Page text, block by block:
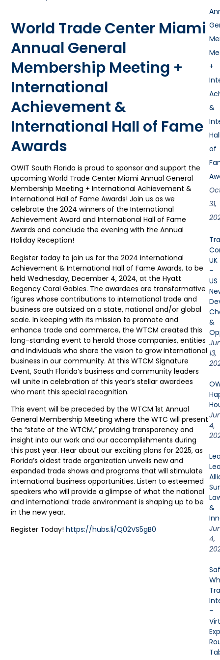
World Trade Center Miami
Annual General
Membership Meeting +
International
Achievement &
International Hall of Fame
Awards
OWIT South Florida is proud to sponsor and support the
upcoming World Trade Center Miami Annual General
Membership Meeting + International Achievement &
International Hall of Fame Awards! Join us as we
celebrate the 2024 winners of the International
Achievement Award and International Hall of Fame
Awards and conclude the evening with the Annual
Holiday Reception!
Register today to join us for the 2024 International
Achievement & International Hall of Fame Awards, to be
held Wednesday, December 4, 2024, at the Hyatt
Regency Coral Gables. The awardees are transformative
figures whose contributions to international trade and
business are outsized on a state, national and/or global
scale. In keeping with its mission to promote and
enhance trade and commerce, the WTCM created this
long-standing event to herald those companies, entities
and individuals who share the vision to grow international
business in our community. At this WTCM Signature
Event, South Florida’s business and community leaders
will unite in celebration of this year’s stellar awardees
who merit this special recognition.
This event will be preceded by the WTCM 1st Annual
General Membership Meeting where the WTC will present
the “state of the WTCM,” providing transparency and
insight into our work and our accomplishments during
this past year. Hear about our exciting plans for 2025, as
Florida’s oldest trade organization unveils new and
expanded trade shows and programs that will stimulate
international business opportunities. Listen to esteemed
speakers who will provide a glimpse of what the national
and international trade environment is shaping up to be
in the new year.
Register Today!https://hubs.li/Q02VS5gB0
+
&
of
31,
UK
–
US
&
13,
4,
&
4,
–